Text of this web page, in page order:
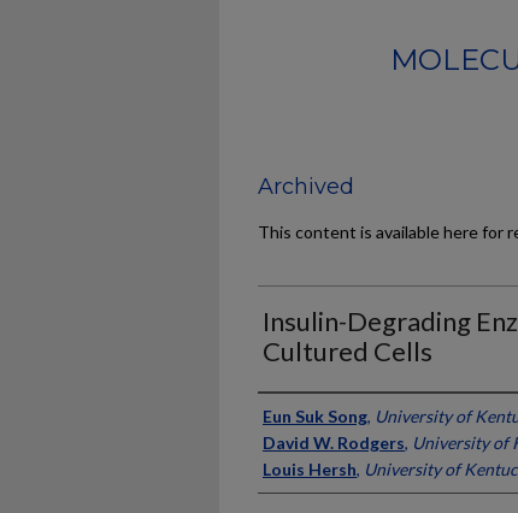
Archived
This content is available here for
Insulin-Degrading
Cultured Cells
Authors
Eun Suk Song, University of
David W. Rodgers, University of
Louis Hersh, University of